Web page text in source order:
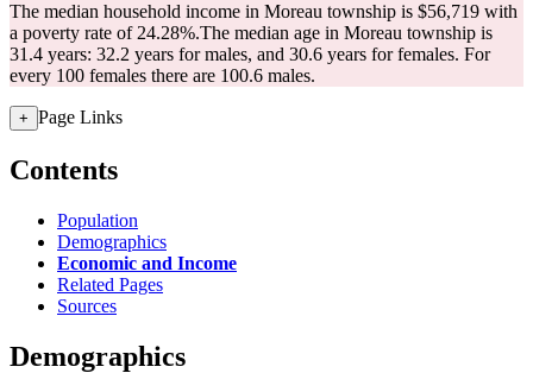
The median household income in Moreau township is $56,719 with
a poverty rate of 24.28%.The median age in Moreau township is
31.4 years: 32.2 years for males, and 30.6 years for females. For
every 100 females there are 100.6 males.
+ Page Links
Contents
Population
Demographics
Economic and Income
Related Pages
Sources
Demographics